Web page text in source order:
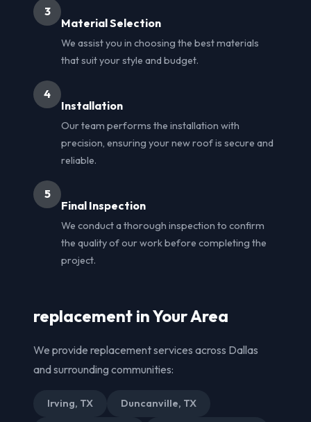
3
Material Selection
We assist you in choosing the best materials
that suit your style and budget.
4
Installation
Our team performs the installation with
precision, ensuring your new roof is secure and
reliable.
5
Final Inspection
We conduct a thorough inspection to confirm
the quality of our work before completing the
project.
replacement in Your Area
We provide replacement services across Dallas
and surrounding communities:
Irving, TX Duncanville, TX